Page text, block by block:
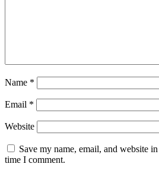
Name *
Email *
Website
Save my name, email, and website
time I comment.